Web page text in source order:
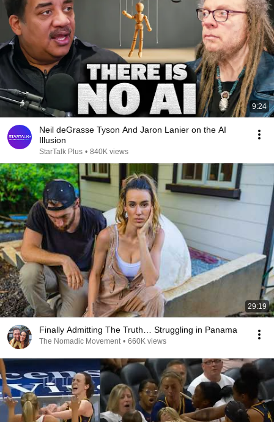
9:24
Neil deGrasse Tyson And Jaron Lanier on the AI
Illusion
StarTalk Plus • 840K views
29:19
Finally Admitting The Truth… Struggling in Panama
The Nomadic Movement • 660K views